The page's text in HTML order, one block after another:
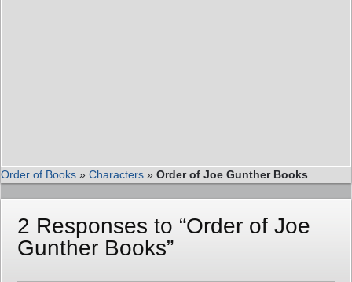
Order of Books » Characters » Order of Joe Gunther Books
2 Responses to “Order of Joe
Gunther Books”